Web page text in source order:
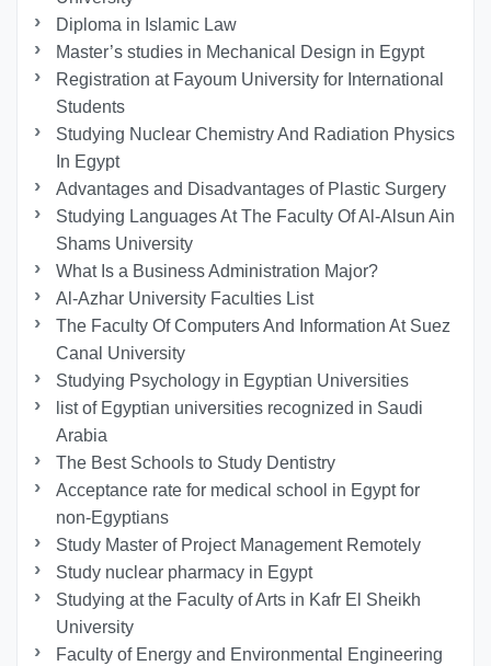
Diploma in Islamic Law
Master’s studies in Mechanical Design in Egypt
Registration at Fayoum University for International
Students
Studying Nuclear Chemistry And Radiation Physics
In Egypt
Advantages and Disadvantages of Plastic Surgery
Studying Languages At The Faculty Of Al-Alsun Ain
Shams University
What Is a Business Administration Major?
Al-Azhar University Faculties List
The Faculty Of Computers And Information At Suez
Canal University
Studying Psychology in Egyptian Universities
list of Egyptian universities recognized in Saudi
Arabia
The Best Schools to Study Dentistry
Acceptance rate for medical school in Egypt for
non-Egyptians
Study Master of Project Management Remotely
Study nuclear pharmacy in Egypt
Studying at the Faculty of Arts in Kafr El Sheikh
University
Faculty of Energy and Environmental Engineering